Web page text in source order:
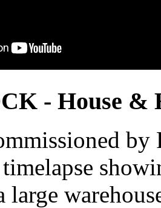
- House &
large